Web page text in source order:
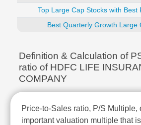
Funds
Investing
Excel
for
Finance
Top Large Cap Stocks with Best
Best Quarterly Growth Large
Definition & Calculation of
ratio of HDFC LIFE
COMPANY
Price-to-Sales ratio, P/S Multiple,
important valuation multiple that